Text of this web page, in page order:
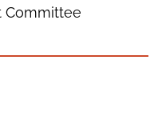
Committee